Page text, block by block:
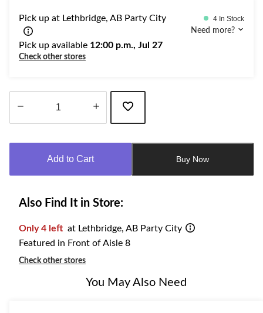
Pick up at Lethbridge, AB Party City
4 In Stock
Need more?
Pick up available 12:00 p.m., Jul 27
Check other stores
Add to Cart Buy Now
Also Find It in Store:
Only 4 left at Lethbridge, AB Party City
Featured in Front of Aisle 8
Check other stores
You May Also Need